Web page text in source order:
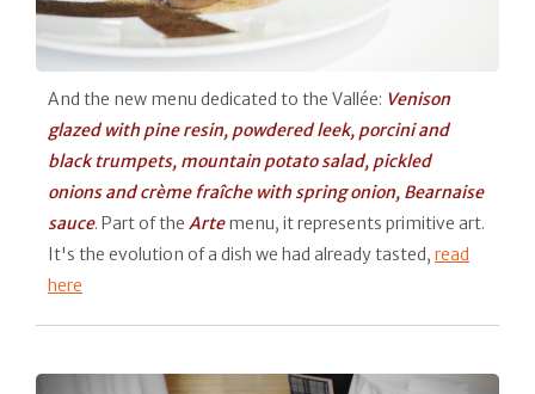
And the new menu dedicated to the Vallée: Venison
glazed with pine resin, powdered leek, porcini and
black trumpets, mountain potato salad, pickled
onions and crème fraîche with spring onion, Bearnaise
sauce. Part of the Artemenu, it represents primitive art.
It's the evolution of a dish we had already tasted, read
here